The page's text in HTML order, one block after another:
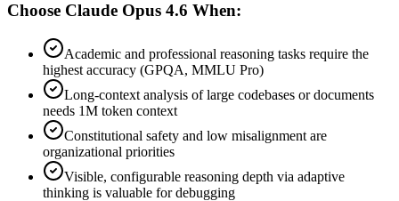
Choose Claude Opus 4.6 When:
Academic and professional reasoning tasks require the
highest accuracy (GPQA, MMLU Pro)
Long-context analysis of large codebases or documents
needs 1M token context
Constitutional safety and low misalignment are
organizational priorities
Visible, configurable reasoning depth via adaptive
thinking is valuable for debugging